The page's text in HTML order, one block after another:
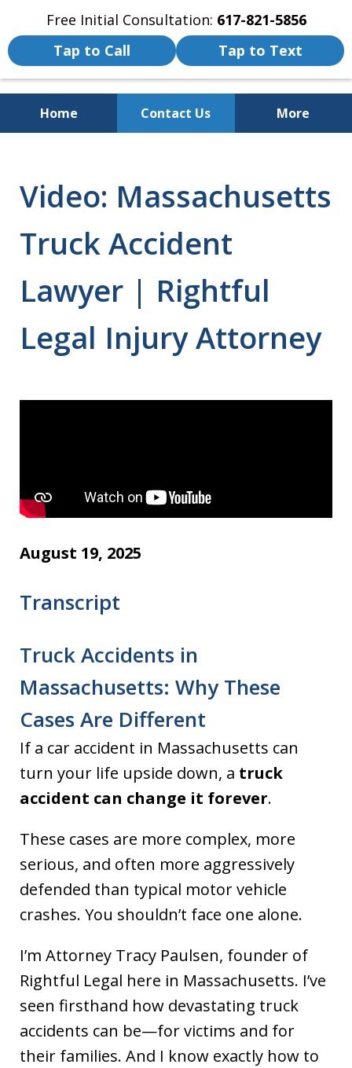
Free Initial Consultation: 617-821-5856
Tap to Call
Tap to Text
Home Contact Us More
Injury and Accident Victims
Video: Massachusetts
Truck Accident
Lawyer | Rightful
Legal Injury Attorney
August 19, 2025
Transcript
Truck Accidents in
Massachusetts: Why These
Cases Are Different
If a car accident in Massachusetts can
turn your life upside down, a truck
accident can change it forever.
These cases are more complex, more
serious, and often more aggressively
defended than typical motor vehicle
crashes. You shouldn’t face one alone.
I’m Attorney Tracy Paulsen, founder of
Rightful Legal here in Massachusetts. I’ve
seen firsthand how devastating truck
accidents can be—for victims and for
their families. And I know exactly how to